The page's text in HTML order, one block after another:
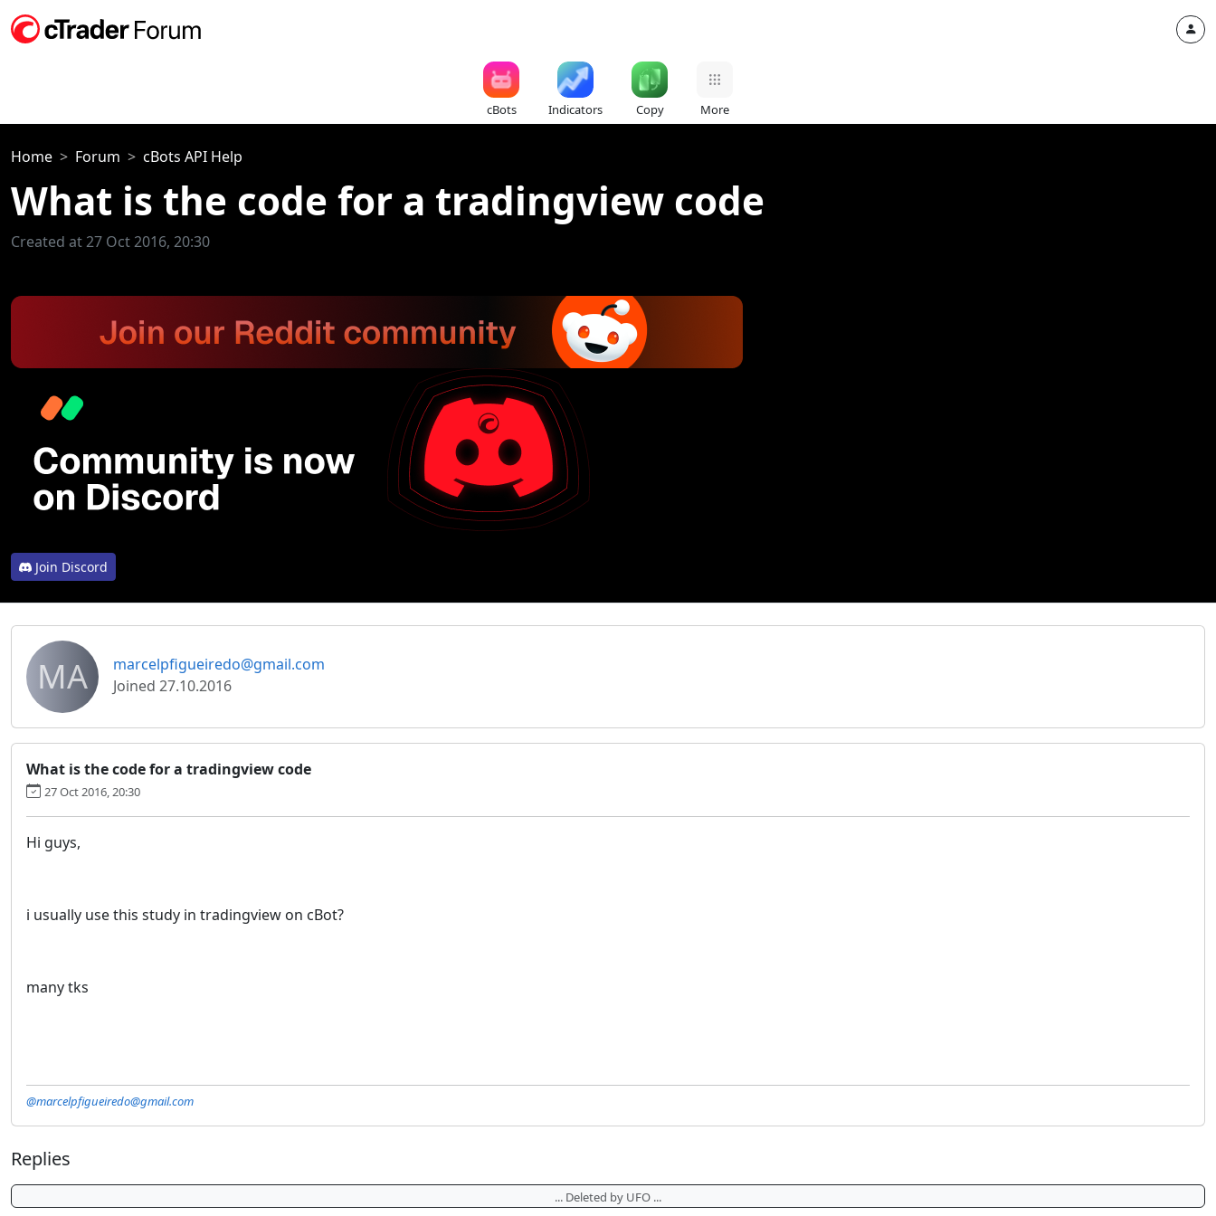
cBots Indicators Copy More
Home Forum cBots API Help
What is the code for a tradingview code
Created at 27 Oct 2016, 20:30
Join Discord
MA
marcelpfigueiredo@gmail.com
Joined 27.10.2016
What is the code for a tradingview code
27 Oct 2016, 20:30
Hi guys,
i usually use this study in tradingview on cBot?
many tks
@marcelpfigueiredo@gmail.com
Replies
... Deleted by UFO ...